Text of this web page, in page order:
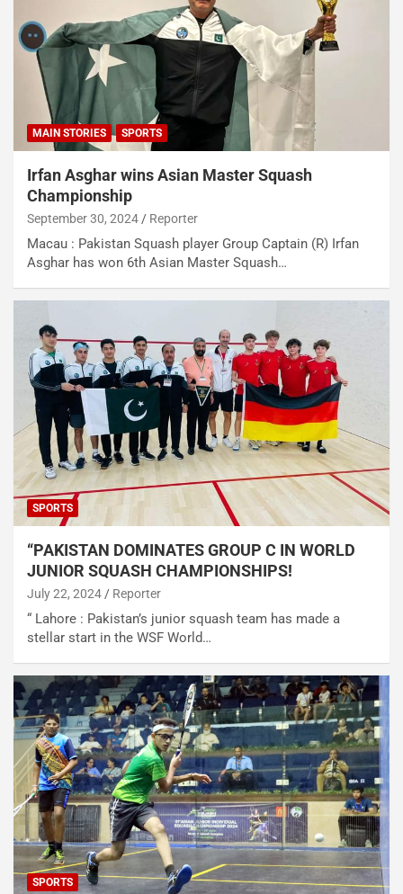
MAIN STORIES SPORTS
Irfan Asghar wins Asian Master Squash
Championship
September 30, 2024 Reporter
Macau : Pakistan Squash player Group Captain (R) Irfan
Asghar has won 6th Asian Master Squash…
SPORTS
“PAKISTAN DOMINATES GROUP C IN WORLD
JUNIOR SQUASH CHAMPIONSHIPS!
July 22, 2024 Reporter
“ Lahore : Pakistan’s junior squash team has made a
stellar start in the WSF World…
SPORTS